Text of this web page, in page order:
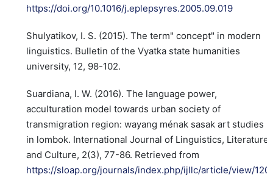
https://doi.org/10.1016/j.eplepsyres.2005.09.019
Shulyatikov, I. S. (2015). The term" concept" in modern
linguistics. Bulletin of the Vyatka state humanities
university, 12, 98-102.
Suardiana, I. W. (2016). The language power,
acculturation model towards urban society of
transmigration region: wayang ménak sasak art studies
in lombok. International Journal of Linguistics, Literature
and Culture, 2(3), 77-86. Retrieved from
https://sloap.org/journals/index.php/ijllc/article/view/120